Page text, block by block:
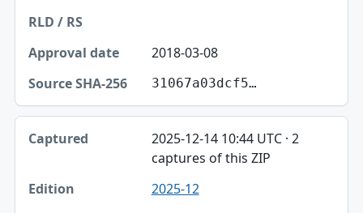
2018-03-08
31067a03dcf5…
2025-12-14 10:44 UTC · 2
captures of this ZIP
2025-12